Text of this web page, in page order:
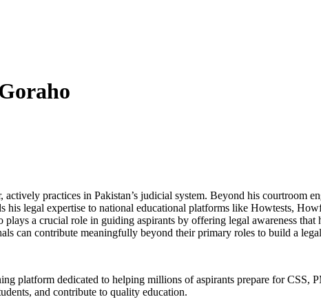
practices in Pakistan’s judicial system. Beyond his courtroom
legal expertise to national educational platforms like Howtests,
a crucial role in guiding aspirants by offering legal awareness
can contribute meaningfully beyond their primary roles to build a
platform dedicated to helping millions of aspirants prepare for CSS,
and contribute to quality education.